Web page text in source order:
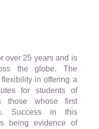
over 25 years and is
the globe. The
in offering a
for students of
those whose first
Success in this
being evidence of